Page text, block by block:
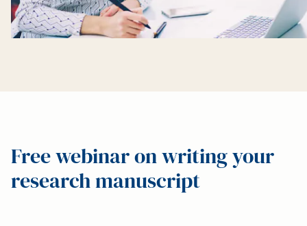
Free webinar on writing your
research manuscript